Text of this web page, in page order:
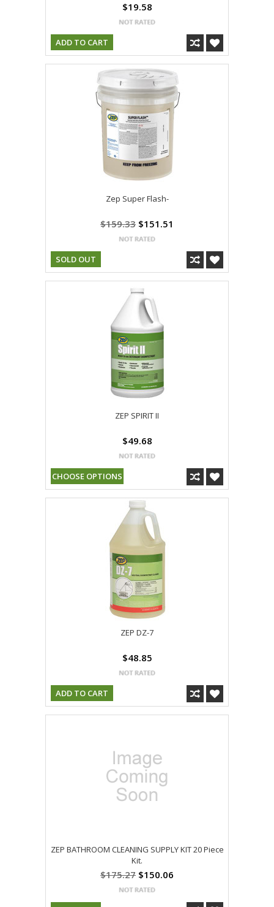
$19.58
ADD TO CART
Zep Super Flash-
$159.33 $151.51
SOLD OUT
ZEP SPIRIT II
$49.68
CHOOSE OPTIONS
ZEP DZ-7
$48.85
ADD TO CART
ZEP BATHROOM CLEANING SUPPLY KIT 20 Piece
Kit.
$175.27 $150.06